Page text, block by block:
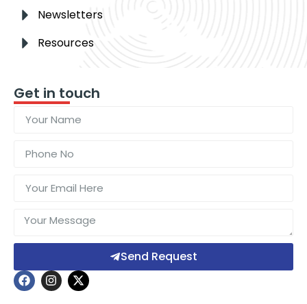
Newsletters
Resources
Get in touch
Send Request